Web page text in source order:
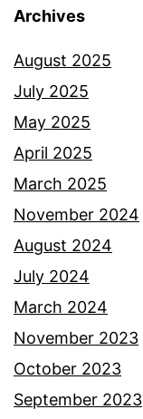
Archives
August 2025
July 2025
May 2025
April 2025
March 2025
November 2024
August 2024
July 2024
March 2024
November 2023
October 2023
September 2023